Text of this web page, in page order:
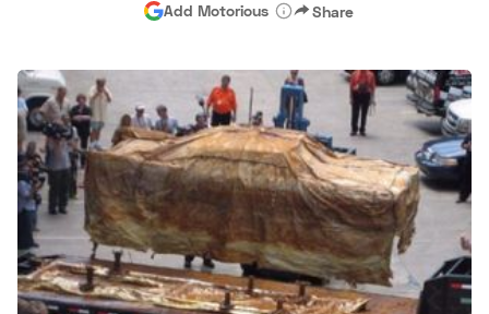
Hagerty Classic Car Insurance Terms Privacy
Add Motorious Share